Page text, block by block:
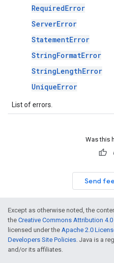
RequiredError
ServerError
StatementError
StringFormatError
StringLengthError
UniqueError
List of errors.
Was this
Send
Except as otherwise noted, the
the Creative Commons Attribution
licensed under the Apache 2.0
Developers Site Policies. Java is a
and/or its affiliates.